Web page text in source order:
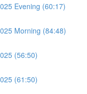
Evening (60:17)
Morning (84:48)
(56:50)
(61:50)